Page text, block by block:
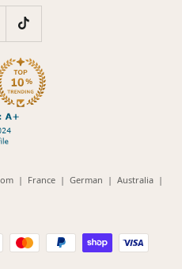
(opens
| France(opens
| German (opens
| Australia(opens
|